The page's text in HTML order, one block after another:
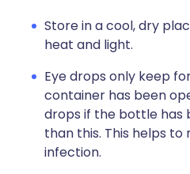
Store in a cool, dry
heat and light.
Eye drops only keep
container has been
drops if the bottle has
than this. This helps
infection.